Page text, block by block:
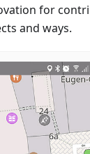
for
and ways.